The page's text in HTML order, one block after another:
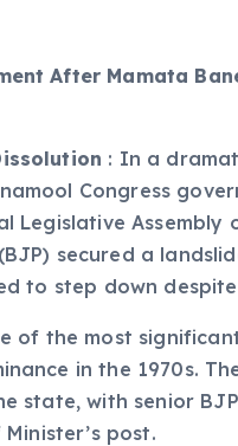
After Mamata
: In a
Congress
Legislative
secured a
to step down
of the most
in the 1970s.
state, with senior
post.